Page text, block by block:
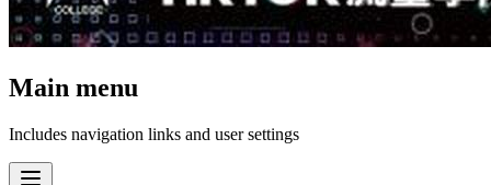
Main menu
Includes navigation links and user settings